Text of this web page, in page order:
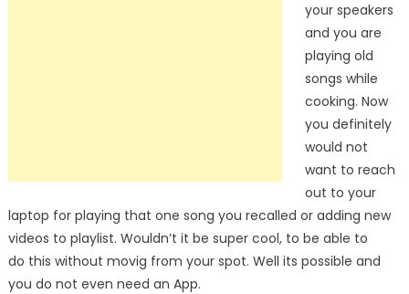
your speakers
and you are
playing old
songs while
cooking. Now
you definitely
would not
want to reach
out to your
laptop for playing that one song you recalled or adding new
videos to playlist. Wouldn’t it be super cool, to be able to
do this without movig from your spot. Well its possible and
you do not even need an App.